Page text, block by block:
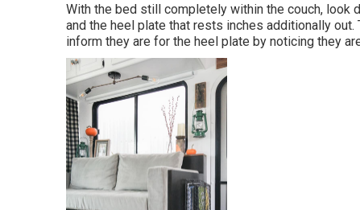
With the bed still completely within the couch,
and the heel plate that rests inches additionally
inform they are for the heel plate by noticing they